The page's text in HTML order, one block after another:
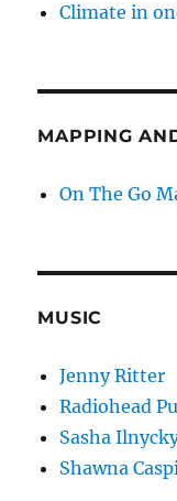
Climate in
MAPPING
On The Go
MUSIC
Jenny Ritter
Radiohead
Sasha
Shawna